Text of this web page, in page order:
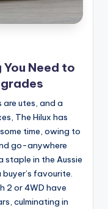
Need to
are utes, and a
The Hilux has
time, owing to
go-anywhere
staple in the Aussie
favourite.
2 or 4WD have
culminating in